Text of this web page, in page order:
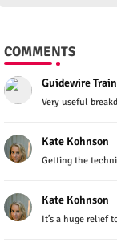
COMMENTS
Guidewire
Very useful
Kate Kohnson
Getting the
Kate Kohnson
It’s a huge relief